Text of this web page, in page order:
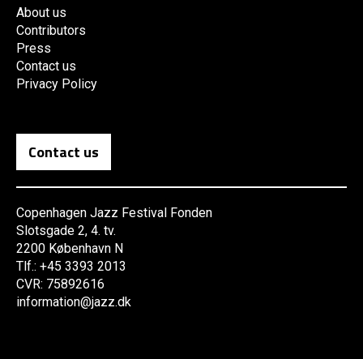
About us
Contributors
Press
Contact us
Privacy Policy
Contact us
Copenhagen Jazz Festival Fonden
Slotsgade 2, 4. tv.
2200 København N
Tlf.: +45 3393 2013
CVR: 75892616
information@jazz.dk